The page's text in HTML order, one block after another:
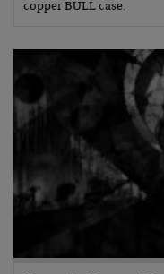
copper BULL case.